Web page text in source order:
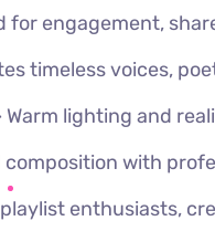
for engagement,
timeless voices,
Warm lighting and
composition with
enthusiasts,